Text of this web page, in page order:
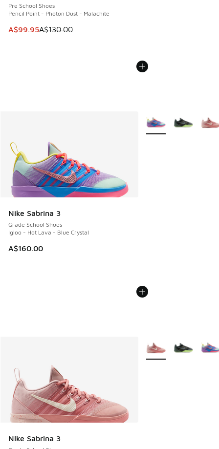
Pre School Shoes
Pencil Point - Photon Dust - Malachite
This item is on sale. Price dropped from A$130.00 to
A$99.95A$130.00
Nike Sabrina 3
Grade School Shoes
Igloo - Hot Lava - Blue Crystal
A$160.00
More Colors Available
Nike Sabrina 3
More Colors Available